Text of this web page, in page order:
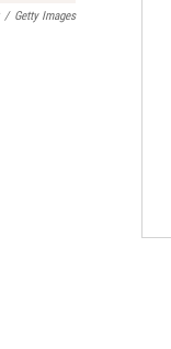
/ Getty Images